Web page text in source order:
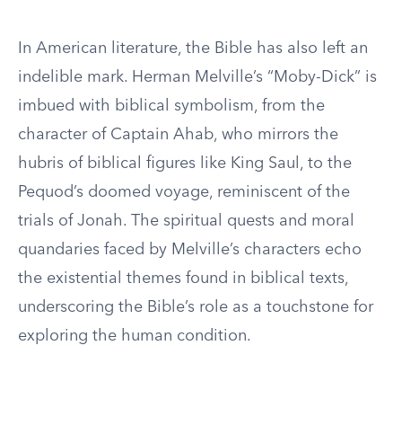
In American literature, the Bible has also left an
indelible mark. Herman Melville’s “Moby-Dick” is
imbued with biblical symbolism, from the
character of Captain Ahab, who mirrors the
hubris of biblical figures like King Saul, to the
Pequod’s doomed voyage, reminiscent of the
trials of Jonah. The spiritual quests and moral
quandaries faced by Melville’s characters echo
the existential themes found in biblical texts,
underscoring the Bible’s role as a touchstone for
exploring the human condition.